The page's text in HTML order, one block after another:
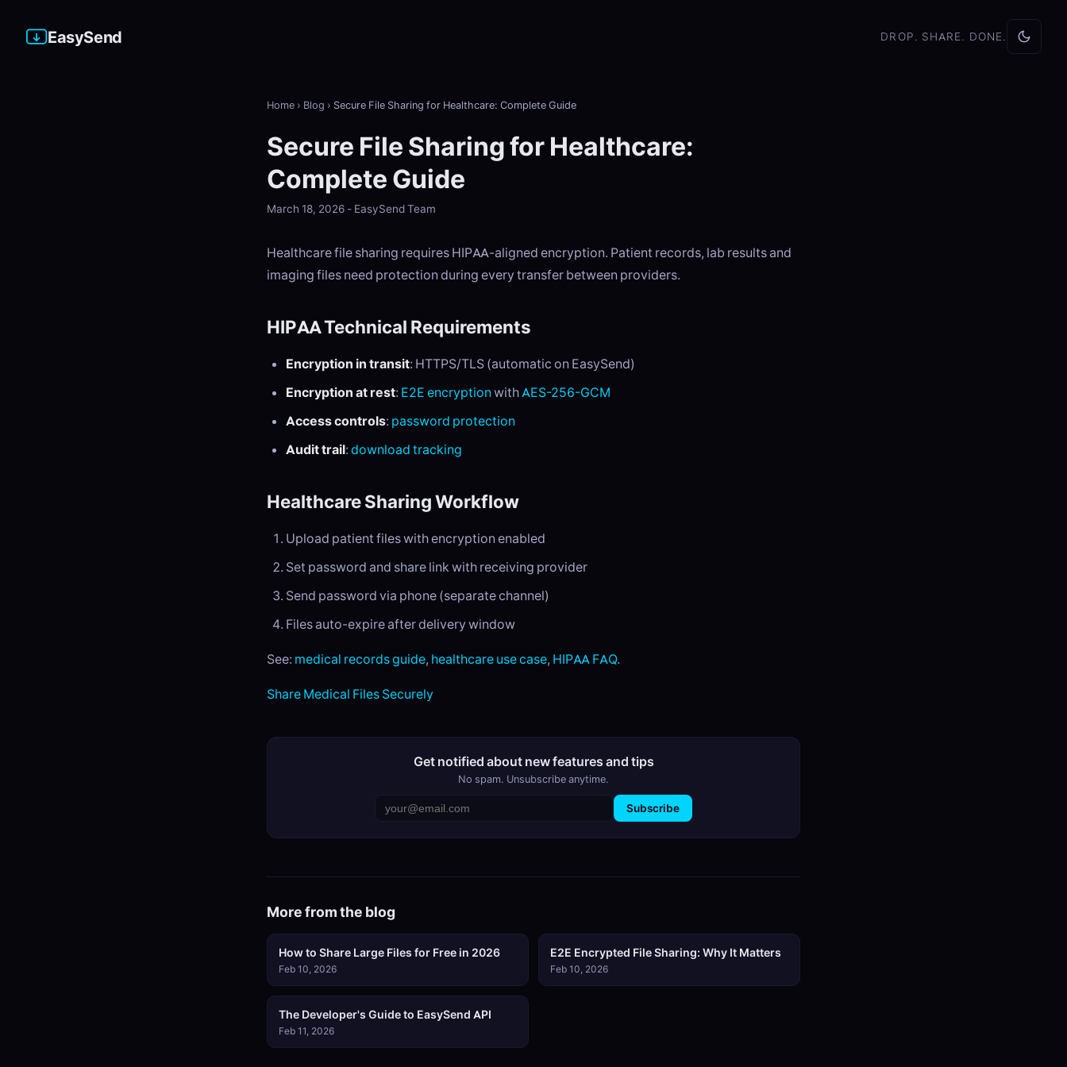
EasySend DROP. SHARE. DONE.
Home › Blog › Secure File Sharing for Healthcare: Complete Guide
Secure File Sharing for Healthcare:
Complete Guide
March 18, 2026 - EasySend Team
Healthcare file sharing requires HIPAA-aligned encryption. Patient records, lab results and
imaging files need protection during every transfer between providers.
HIPAA Technical Requirements
Encryption in transit: HTTPS/TLS (automatic on EasySend)
Encryption at rest: E2E encryptionwithAES-256-GCM
Access controls: password protection
Audit trail: download tracking
Healthcare Sharing Workflow
Upload patient files with encryption enabled
Set password and share link with receiving provider
Send password via phone (separate channel)
Files auto-expire after delivery window
See: medical records guide, healthcare use case, HIPAA FAQ.
Share Medical Files Securely
Get notified about new features and tips
No spam. Unsubscribe anytime.
Subscribe
More from the blog
How to Share Large Files for Free in 2026
Feb 10, 2026
E2E Encrypted File Sharing: Why It Matters
Feb 10, 2026
The Developer's Guide to EasySend API
Feb 11, 2026